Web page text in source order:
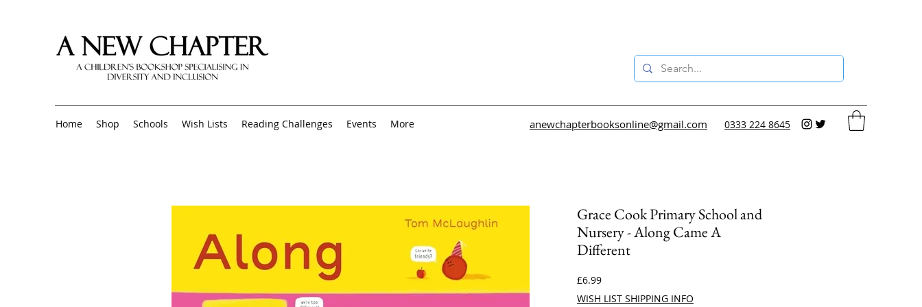
Home Shop Schools Wish Lists Reading Challenges Events More anewchapterbooksonline@gmail.com 0333 224 8645
Grace Cook Primary School and
Nursery - Along Came A
Different
£6.99Price
WISH LIST SHIPPING INFO